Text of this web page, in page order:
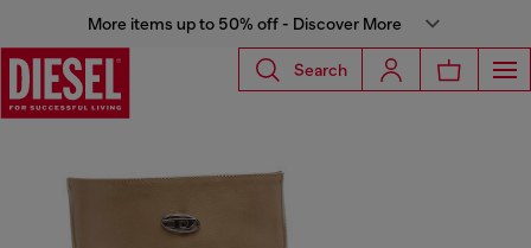
More items up to 50% off - Discover More
Search